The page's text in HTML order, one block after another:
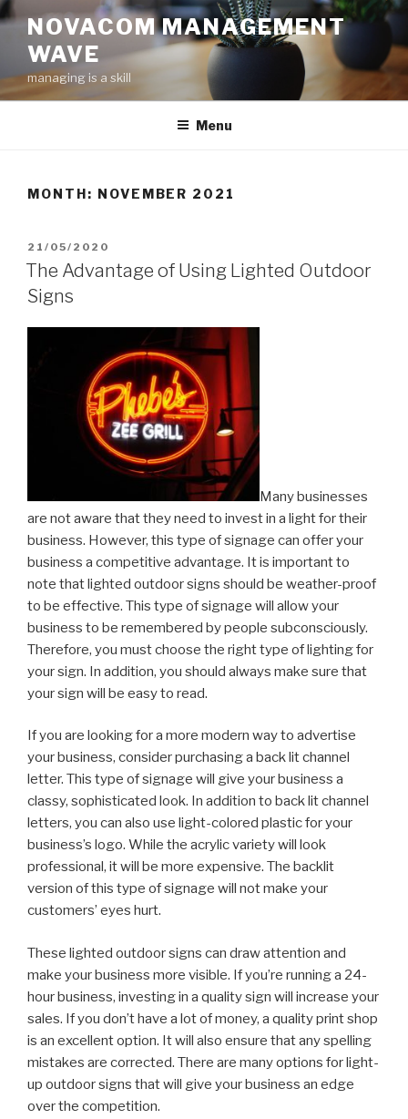
Skip
content
NOVACOM MANAGEMENT
WAVE
managing is a skill
Menu
MONTH: NOVEMBER 2021
POSTED
ON
21/05/2020
The Advantage of Using Lighted Outdoor
Signs
Many businesses
are not aware that they need to invest in a light for their
business. However, this type of signage can offer your
business a competitive advantage. It is important to
note that lighted outdoor signs should be weather-proof
to be effective. This type of signage will allow your
business to be remembered by people subconsciously.
Therefore, you must choose the right type of lighting for
your sign. In addition, you should always make sure that
your sign will be easy to read.
If you are looking for a more modern way to advertise
your business, consider purchasing a back lit channel
letter. This type of signage will give your business a
classy, sophisticated look. In addition to back lit channel
letters, you can also use light-colored plastic for your
business’s logo. While the acrylic variety will look
professional, it will be more expensive. The backlit
version of this type of signage will not make your
customers’ eyes hurt.
These lighted outdoor signs can draw attention and
make your business more visible. If you’re running a 24-
hour business, investing in a quality sign will increase your
sales. If you don’t have a lot of money, a quality print shop
is an excellent option. It will also ensure that any spelling
mistakes are corrected. There are many options for light-
up outdoor signs that will give your business an edge
over the competition.